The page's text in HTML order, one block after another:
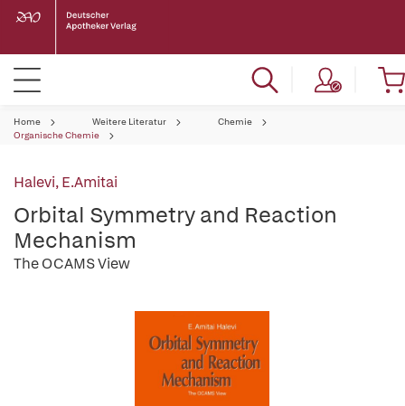
Home Weitere Literatur
Chemie
Organische Chemie
Halevi, E.Amitai
Orbital Symmetry and Reaction
Mechanism
The OCAMS View